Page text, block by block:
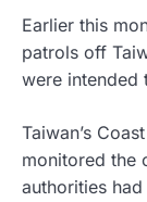
Earlier this
patrols off
were intended
Taiwan’s
monitored the
authorities